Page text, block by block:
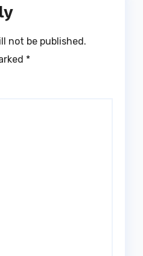
not be published.
*